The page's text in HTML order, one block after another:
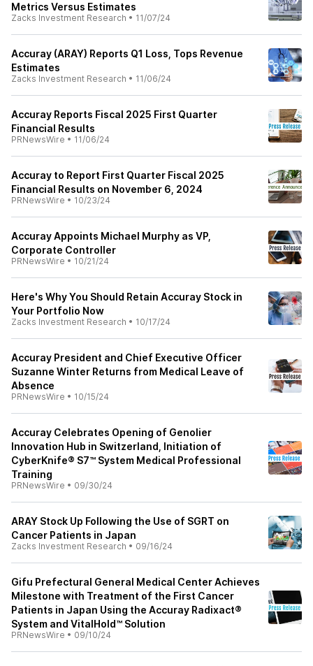
Metrics Versus Estimates
Zacks Investment Research • 11/07/24
Accuray (ARAY) Reports Q1 Loss, Tops Revenue
Estimates
Zacks Investment Research • 11/06/24
Accuray Reports Fiscal 2025 First Quarter
Financial Results
PRNewsWire • 11/06/24
Accuray to Report First Quarter Fiscal 2025
Financial Results on November 6, 2024
PRNewsWire • 10/23/24
Accuray Appoints Michael Murphy as VP,
Corporate Controller
PRNewsWire • 10/21/24
Here's Why You Should Retain Accuray Stock in
Your Portfolio Now
Zacks Investment Research • 10/17/24
Accuray President and Chief Executive Officer
Suzanne Winter Returns from Medical Leave of
Absence
PRNewsWire • 10/15/24
Accuray Celebrates Opening of Genolier
Innovation Hub in Switzerland, Initiation of
CyberKnife® S7™ System Medical Professional
Training
PRNewsWire • 09/30/24
ARAY Stock Up Following the Use of SGRT on
Cancer Patients in Japan
Zacks Investment Research • 09/16/24
Gifu Prefectural General Medical Center Achieves
Milestone with Treatment of the First Cancer
Patients in Japan Using the Accuray Radixact®
System and VitalHold™ Solution
PRNewsWire • 09/10/24